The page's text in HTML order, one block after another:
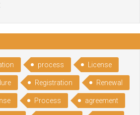
process License
Registration Renewal
Process agreement